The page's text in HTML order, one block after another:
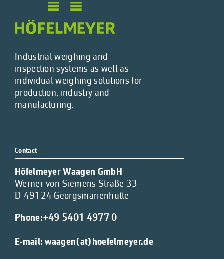
Industrial weighing and
inspection systems as well as
individual weighing solutions for
production, industry and
manufacturing.
Contact
Höfelmeyer Waagen GmbH
Werner-von-Siemens-Straße 33
D-49124 Georgsmarienhütte
Phone:+49 5401 4977 0
E-mail:waagen(at)hoefelmeyer.de